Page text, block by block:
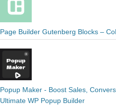
Page Builder Gutenberg Blocks –
Popup Maker - Boost Sales,
Ultimate WP Popup Builder